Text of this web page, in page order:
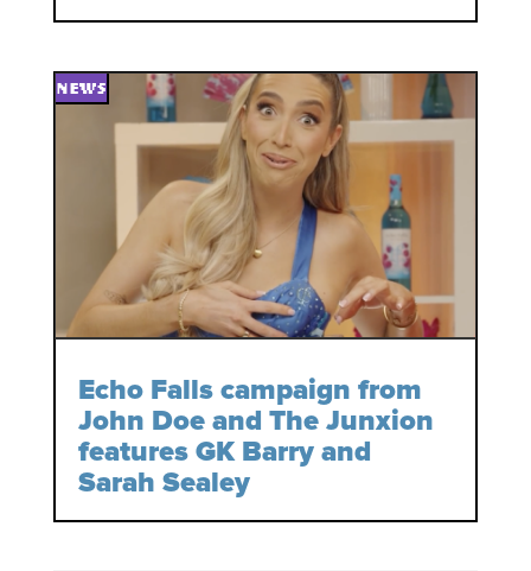
Echo Falls campaign from
John Doe and The Junxion
features GK Barry and
Sarah Sealey
NEWS